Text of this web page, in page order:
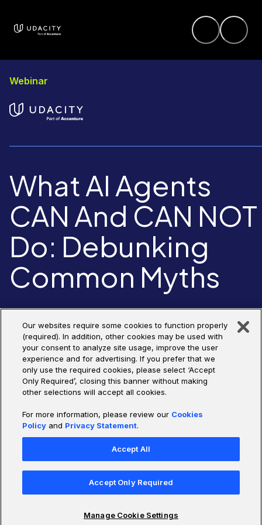
Webinar
What AI Agents
CAN And CAN NOT
Do: Debunking
Common Myths
what’s hype, what’s real, and how to start using the
solve real-world problems.
Watch Replay
Our websites require some cookies to function properly
(required). In addition, other cookies may be used with
your consent to analyze site usage, improve the user
experience and for advertising. If you prefer that we
only use the required cookies, please select ‘Accept
Only Required’, closing this banner without making
other selections will accept all cookies.
For more information, please review our Cookies
Policy and Privacy Statement.
Manage Cookie Settings
Accept Only Required
Accept All